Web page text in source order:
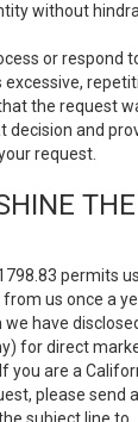
without
or respond
the request
decision and
request.
permits
us once a
have
for direct
you are a
please send